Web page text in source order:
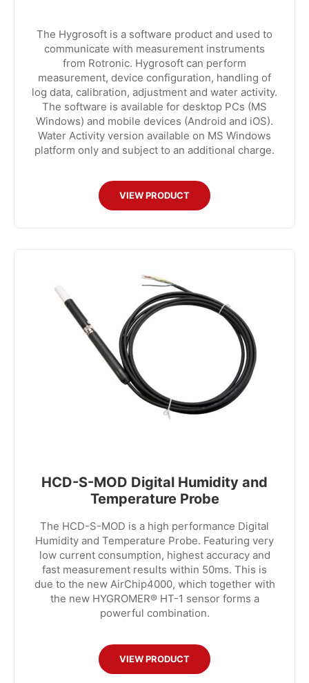
The Hygrosoft is a software product and used to
communicate with measurement instruments
from Rotronic. Hygrosoft can perform
measurement, device configuration, handling of
log data, calibration, adjustment and water activity.
The software is available for desktop PCs (MS
Windows) and mobile devices (Android and iOS).
Water Activity version available on MS Windows
platform only and subject to an additional charge.
VIEW PRODUCT
HCD-S-MOD Digital Humidity and
Temperature Probe
The HCD-S-MOD is a high performance Digital
Humidity and Temperature Probe. Featuring very
low current consumption, highest accuracy and
fast measurement results within 50ms. This is
due to the new AirChip4000, which together with
the new HYGROMER® HT-1 sensor forms a
powerful combination.
VIEW PRODUCT